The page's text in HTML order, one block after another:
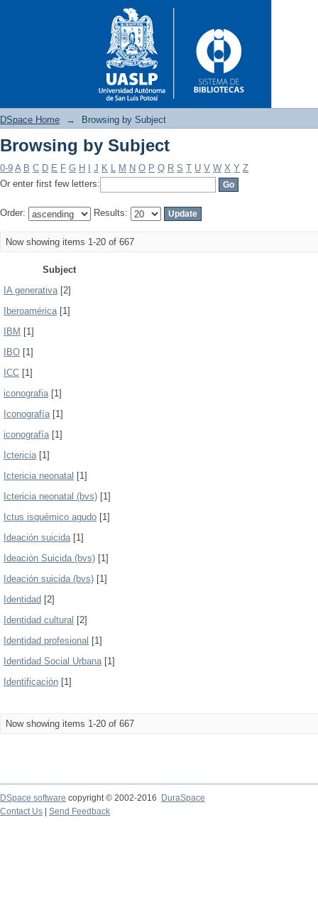
Browsing by Subject
DSpace Home → Browsing by Subject
Browsing by Subject
0-9 A B C D E F G H J K L M N O P Q R S T U V W X Y Z
Or enter first few letters:
Order: Results:
Now showing items 1-20 of 667
Subject
IA generativa[2]
Iberoamérica[1]
IBM [1]
IBO [1]
ICC [1]
iconografia[1]
Iconografía[1]
iconografía[1]
Ictericia[1]
Ictericia neonatal [1]
Ictericia neonatal (bvs) [1]
Ictus isquémico agudo [1]
Ideación suicida[1]
Ideación Suicida (bvs) [1]
Ideación suicida (bvs) [1]
Identidad [2]
Identidad cultural [2]
Identidad profesional [1]
Identidad Social Urbana[1]
Identificación [1]
Now showing items 1-20 of 667
DSpace software copyright © 2002-2016
DuraSpace
Contact Us
Send Feedback